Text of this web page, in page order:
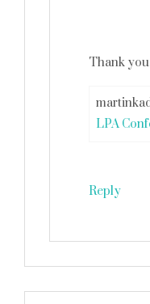
Thank
LPA
Reply